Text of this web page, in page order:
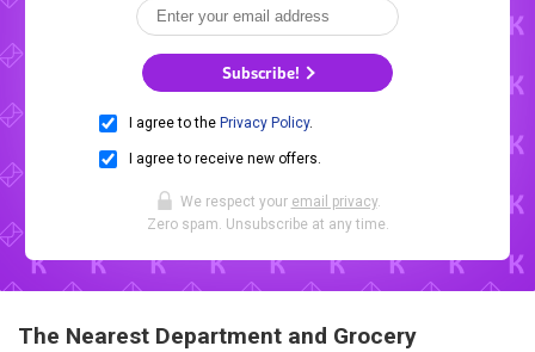
Subscribe!
I agree to the Privacy Policy.
I agree to receive new offers.
We respect your email privacy.
Zero spam. Unsubscribe at any time.
The Nearest Department and Grocery